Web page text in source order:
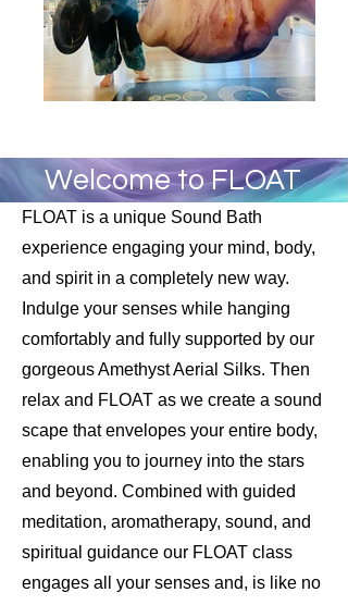
Welcome to FLOAT
FLOAT is a unique Sound Bath
experience engaging your mind, body,
and spirit in a completely new way.
Indulge your senses while hanging
comfortably and fully supported by our
gorgeous Amethyst Aerial Silks. Then
relax and FLOAT as we create a sound
scape that envelopes your entire body,
enabling you to journey into the stars
and beyond. Combined with guided
meditation, aromatherapy, sound, and
spiritual guidance our FLOAT class
engages all your senses and, is like no